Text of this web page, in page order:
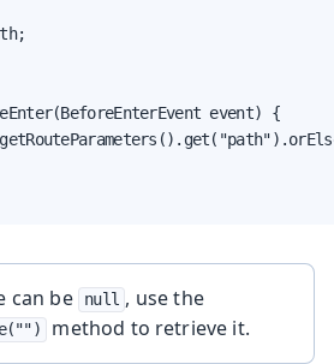
event) {
can be null , use the
method to retrieve it.